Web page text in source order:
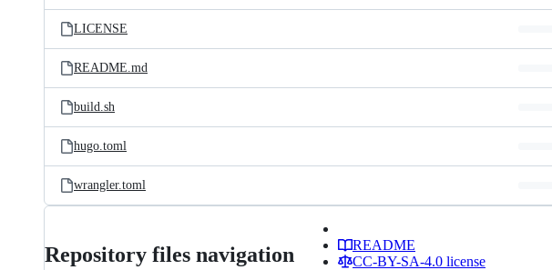
LICENSE
README.md
build.sh
hugo.toml
wrangler.toml
Repository files navigation
README
CC-BY-SA-4.0 license